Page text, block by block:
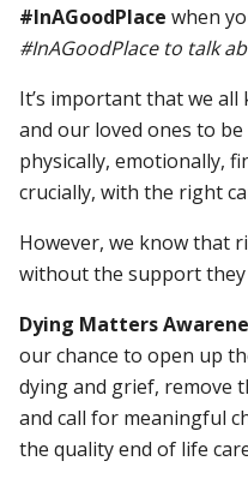
#InAGoodPlacewhen
#InAGoodPlace to talk
It’s important that we
and our loved ones to
physically, emotionally,
crucially, with the right
However, we know that
without the support they
Dying Matters
our chance to open up
dying and grief, remove
and call for meaningful
the quality end of life